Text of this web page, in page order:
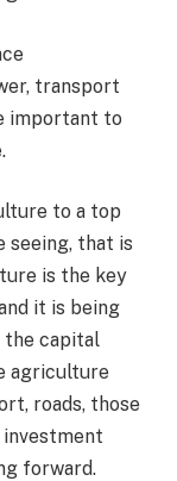
transport
important to
to a top
seeing, that is
is the key
it is being
the capital
agriculture
roads, those
forward.